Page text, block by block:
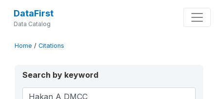
DataFirst
Data Catalog
Home / Citations
Search by keyword